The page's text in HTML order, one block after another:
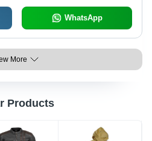
WhatsApp
More
Products